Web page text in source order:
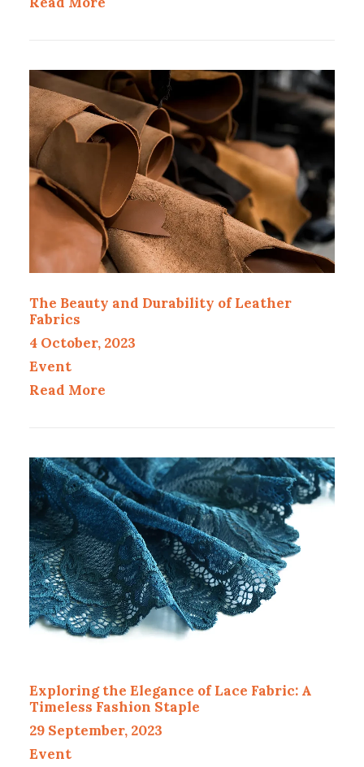
The Beauty and Durability of Leather
Fabrics
4 October, 2023
Event
Read More
Exploring the Elegance of Lace Fabric: A
Timeless Fashion Staple
29 September, 2023
Event